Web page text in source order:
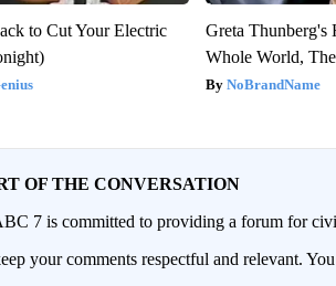
to Cut Your Electric
Greta Thunberg's
Whole World,
NoBrandName
OF THE CONVERSATION
7 is committed to providing a forum for
your comments respectful and relevant.